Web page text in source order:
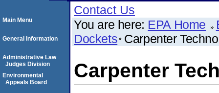
Contact Us
You are here: EPA Home
Dockets Carpenter
Carpenter
Main Menu
General Information
Administrative Law
Judges Division
Environmental
Appeals Board